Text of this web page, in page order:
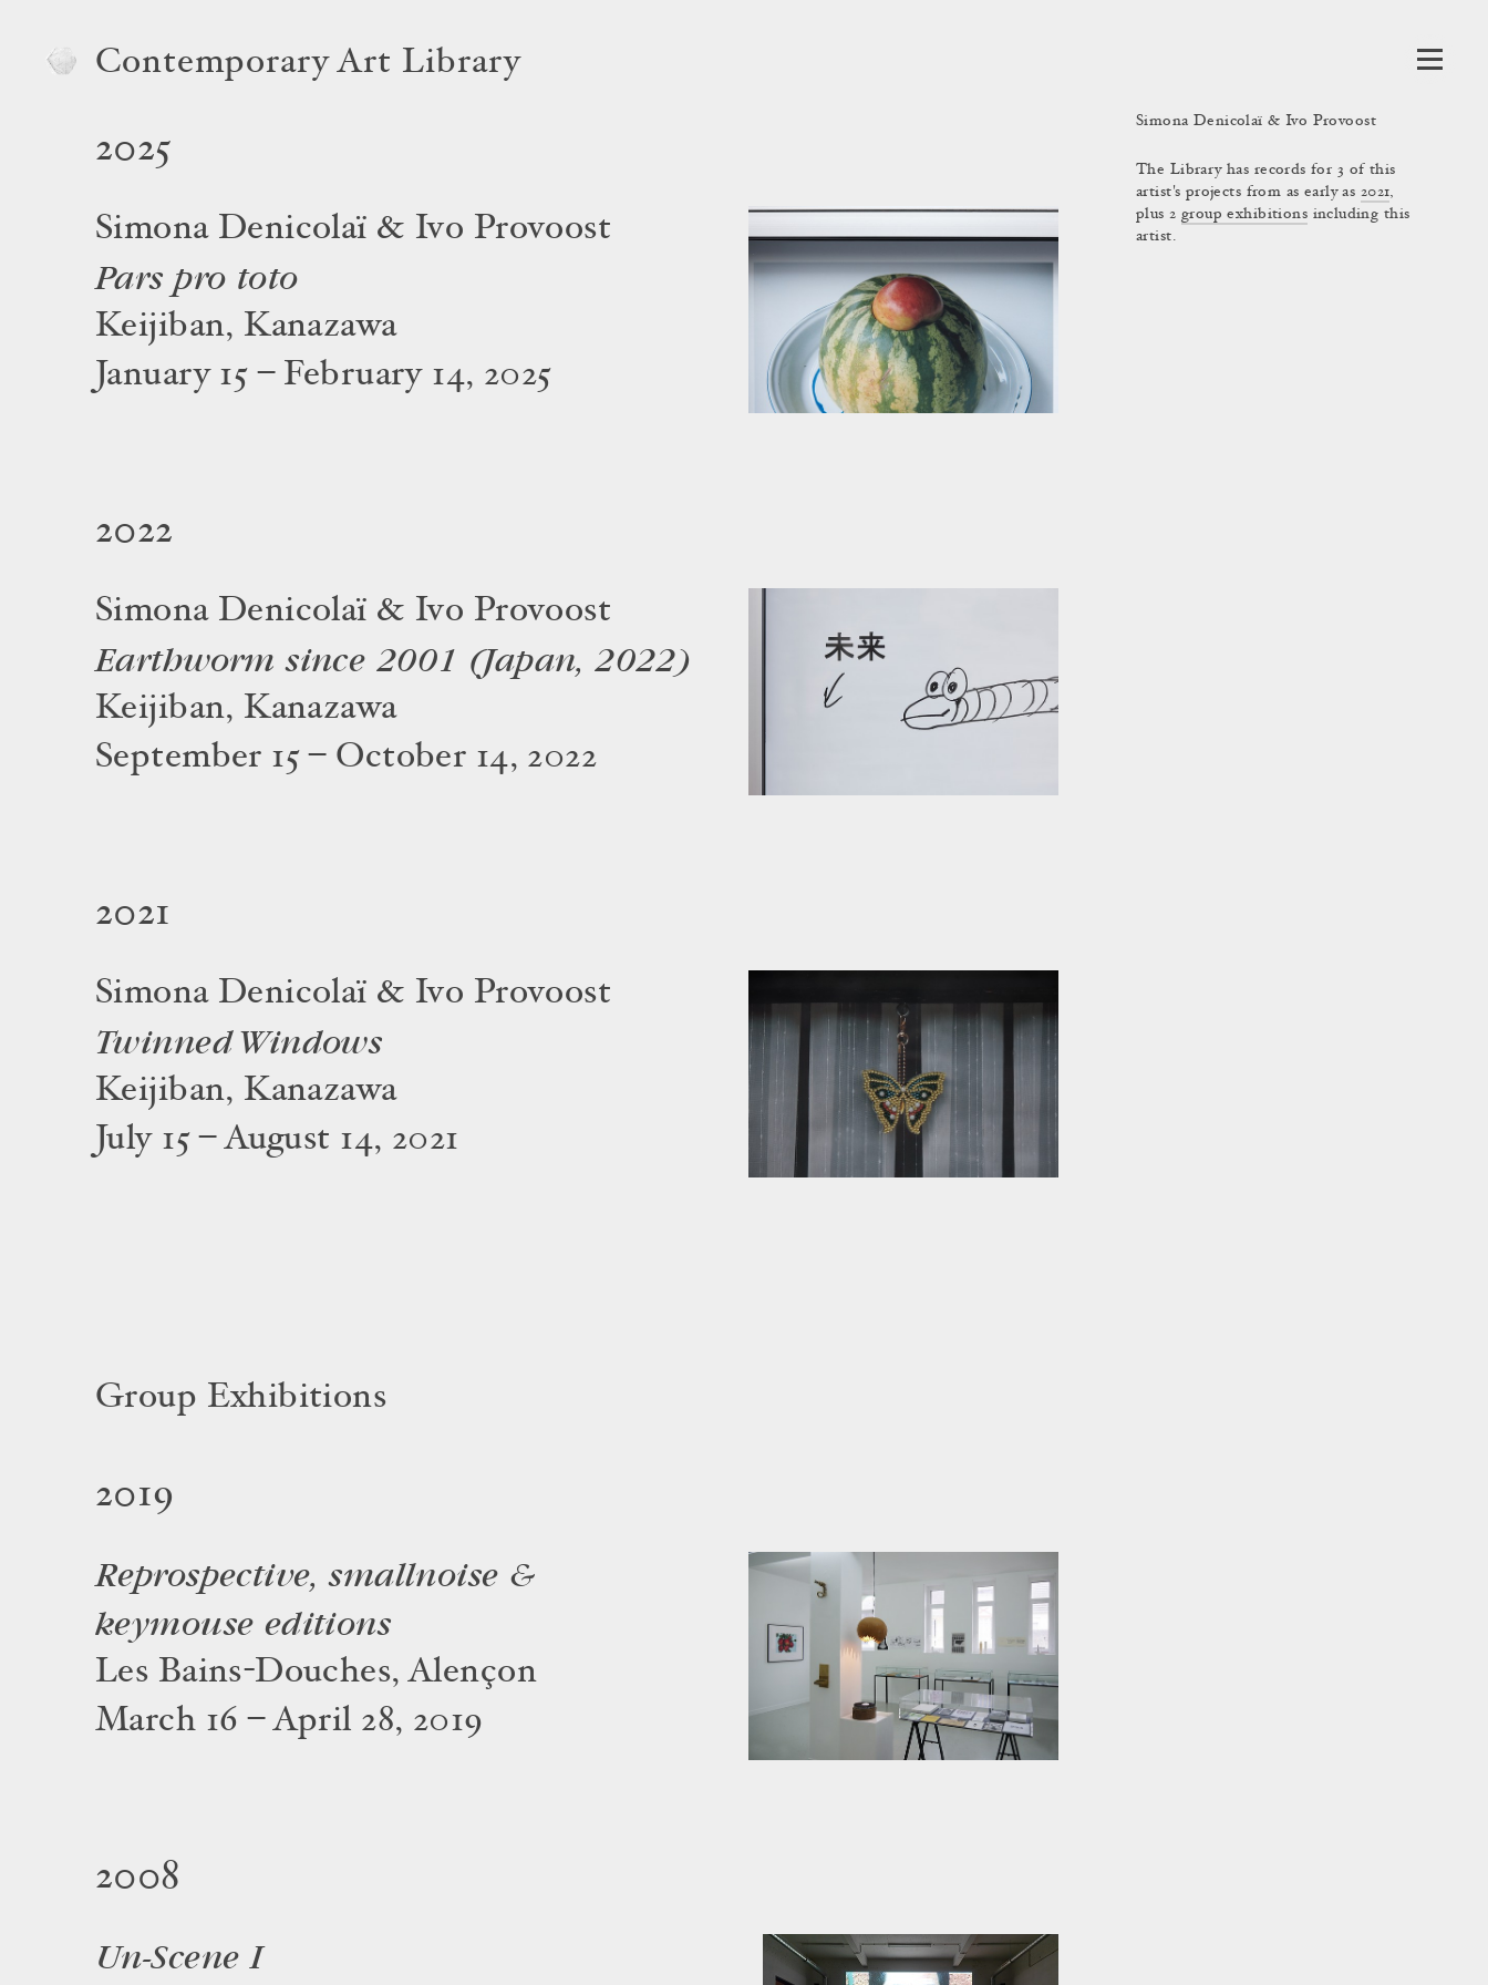
Contemporary Art Library
Simona Denicolaï & Ivo Provoost
The Library has records for 3 of this
artist's projects from as early as 2021,
plus 2 group exhibitions including this
artist.
2025
Simona Denicolaï & Ivo Provoost
Pars pro toto
Keijiban, Kanazawa
January 15 – February 14, 2025
2022
Simona Denicolaï & Ivo Provoost
Earthworm since 2001 (Japan, 2022)
Keijiban, Kanazawa
September 15 – October 14, 2022
2021
Simona Denicolaï & Ivo Provoost
Twinned Windows
Keijiban, Kanazawa
July 15 – August 14, 2021
Group Exhibitions
2019
Reprospective, smallnoise &
keymouse editions
Les Bains-Douches, Alençon
March 16 – April 28, 2019
2008
Un-Scene I